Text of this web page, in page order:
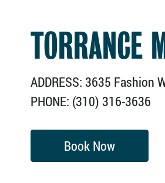
TORRANCE
ADDRESS: 3635 Fashion
PHONE: (310) 316-3636
Book Now